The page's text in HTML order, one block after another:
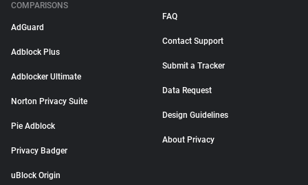
COMPARISONS
AdGuard
Adblock Plus
Adblocker Ultimate
Norton Privacy Suite
Pie Adblock
Privacy Badger
uBlock Origin
FAQ
Contact Support
Submit a Tracker
Data Request
Design Guidelines
About Privacy